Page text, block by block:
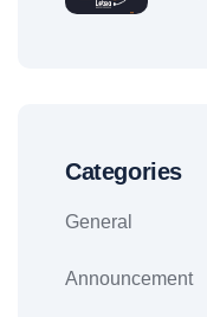
Categories
General
Announcement